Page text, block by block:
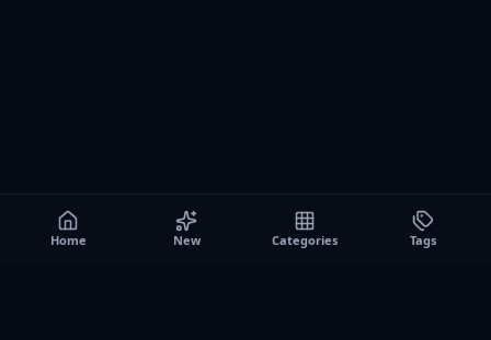
Home New Categories Tags